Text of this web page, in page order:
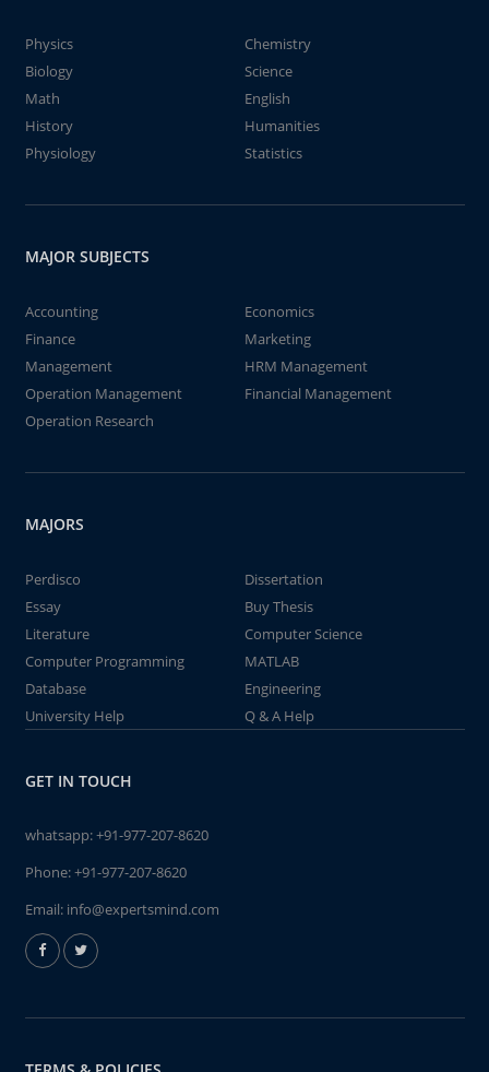
Physics
Chemistry
Biology
Science
Math
English
History
Humanities
Physiology
Statistics
MAJOR SUBJECTS
Accounting
Economics
Finance
Marketing
Management
HRM Management
Operation Management
Financial Management
Operation Research
MAJORS
Perdisco
Dissertation
Essay
Buy Thesis
Literature
Computer Science
Computer Programming
MATLAB
Database
Engineering
University Help
Q & A Help
GET IN TOUCH
whatsapp:+91-977-207-8620
Phone:+91-977-207-8620
Email: info@expertsmind.com